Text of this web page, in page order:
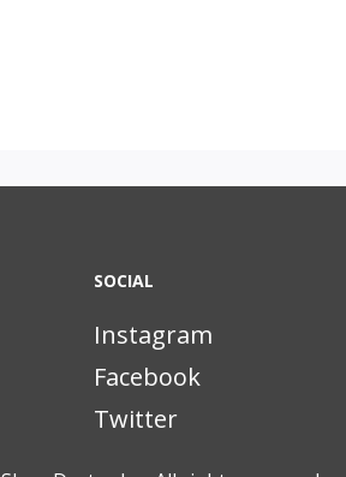
SOCIAL
Instagram
Facebook
Twitter